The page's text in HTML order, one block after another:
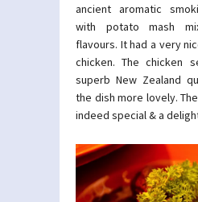
ancient aromatic
with potato mash
flavours. It had a very
chicken. The chicken
superb New Zealand
the dish more lovely.
indeed special & a